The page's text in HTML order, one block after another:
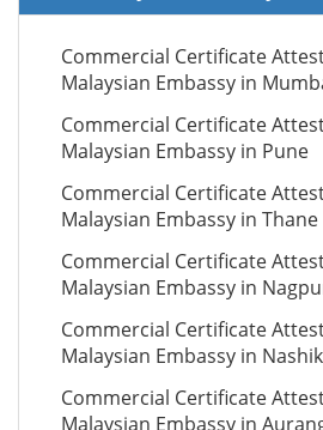
Commercial Certificate
Malaysian Embassy in
Commercial Certificate
Malaysian Embassy in Pune
Commercial Certificate
Malaysian Embassy in Thane
Commercial Certificate
Malaysian Embassy in
Commercial Certificate
Malaysian Embassy in Nashik
Commercial Certificate
Malaysian Embassy in